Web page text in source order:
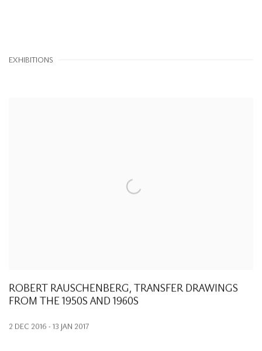
EXHIBITIONS
ROBERT RAUSCHENBERG, TRANSFER DRAWINGS
FROM THE 1950S AND 1960S
2 DEC 2016 - 13 JAN 2017